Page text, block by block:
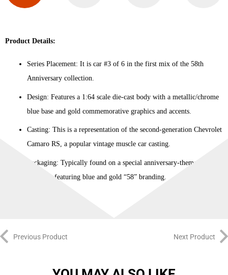
Product Details:
Series Placement: It is car #3 of 6 in the first mix of the 58th
Anniversary collection.
Design: Features a 1:64 scale die-cast body with a metallic/chrome
blue base and gold commemorative graphics and accents.
Casting: This is a representation of the second-generation Chevrolet
Camaro RS, a popular vintage muscle car casting.
Packaging: Typically found on a special anniversary-themed
cardback featuring blue and gold “58” branding.
Previous Product Next Product